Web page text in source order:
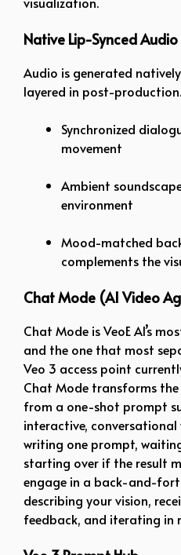
Native Lip-Synced Audio
Audio is generated
layered in post-
Synchronized
movement
Ambient
environment
Mood-matched
complements the
Chat Mode (AI Video
Chat Mode is VeoE AI’s
and the one that most
Veo 3 access point
Chat Mode transforms
from a one-shot prompt
interactive,
writing one prompt,
starting over if the result
engage in a back-and-
describing your vision,
feedback, and iterating in